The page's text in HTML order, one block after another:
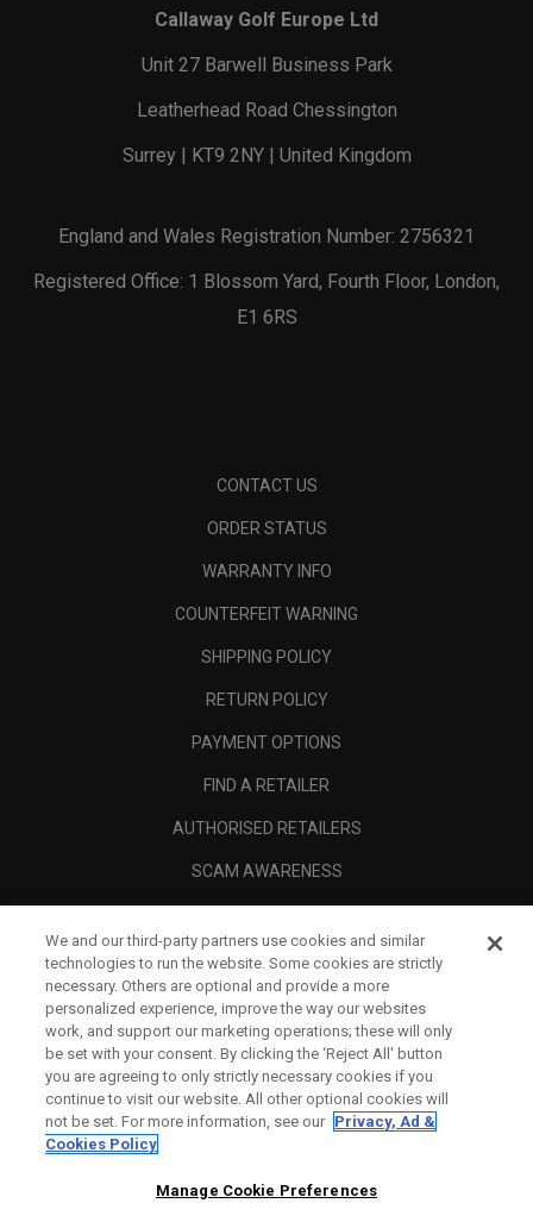
Callaway Golf Europe Ltd
Unit 27 Barwell Business Park
Leatherhead Road Chessington
Surrey | KT9 2NY | United Kingdom
England and Wales Registration Number: 2756321
Registered Office: 1 Blossom Yard, Fourth Floor, London,
E1 6RS
CONTACT US
ORDER STATUS
WARRANTY INFO
COUNTERFEIT WARNING
SHIPPING POLICY
RETURN POLICY
PAYMENT OPTIONS
FIND A RETAILER
AUTHORISED RETAILERS
SCAM AWARENESS
CORPORATE
LEGAL
We and our third-party partners use cookies and similar
technologies to run the website. Some cookies are strictly
necessary. Others are optional and provide a more
personalized experience, improve the way our websites
work, and support our marketing operations; these will only
be set with your consent. By clicking the ‘Reject All' button
you are agreeing to only strictly necessary cookies if you
continue to visit our website. All other optional cookies will
not be set. For more information, see our Privacy, Ad &
Cookies Policy
Manage Cookie Preferences